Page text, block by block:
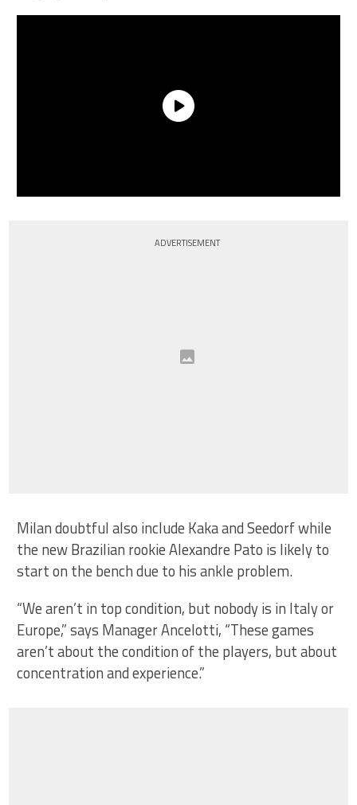
ADVERTISEMENT
Milan doubtful also include Kaka and Seedorf while
the new Brazilian rookie Alexandre Pato is likely to
start on the bench due to his ankle problem.
“We aren’t in top condition, but nobody is in Italy or
Europe,” says Manager Ancelotti, “These games
aren’t about the condition of the players, but about
concentration and experience.”